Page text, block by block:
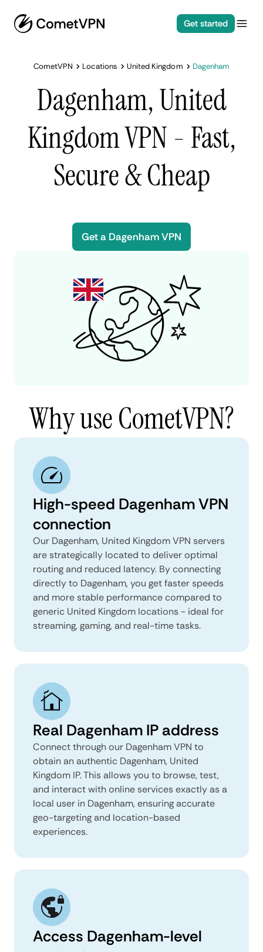
Get started
CometVPN Locations United Kingdom Dagenham
Dagenham, United
Kingdom VPN - Fast,
Secure & Cheap
Get a Dagenham VPN
Why use CometVPN?
High-speed Dagenham VPN
connection
Our Dagenham, United Kingdom VPN servers
are strategically located to deliver optimal
routing and reduced latency. By connecting
directly to Dagenham, you get faster speeds
and more stable performance compared to
generic United Kingdom locations - ideal for
streaming, gaming, and real-time tasks.
Real Dagenham IP address
Connect through our Dagenham VPN to
obtain an authentic Dagenham, United
Kingdom IP. This allows you to browse, test,
and interact with online services exactly as a
local user in Dagenham, ensuring accurate
geo-targeting and location-based
experiences.
Access Dagenham-level